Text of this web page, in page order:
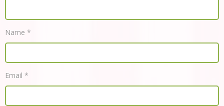
Name *
Email *